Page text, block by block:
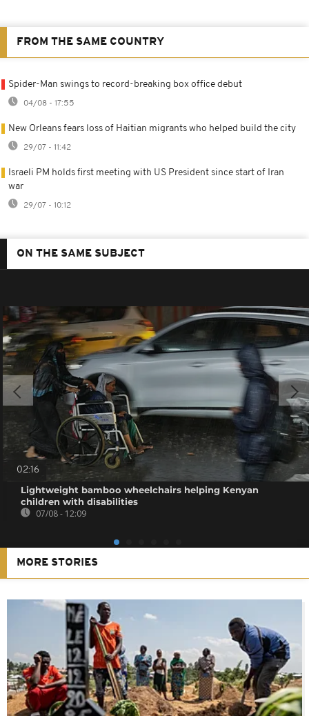
FROM THE SAME COUNTRY
Spider-Man swings to record-breaking box office debut
04/08 - 17:55
New Orleans fears loss of Haitian migrants who helped build the city
29/07 - 11:42
Israeli PM holds first meeting with US President since start of Iran
war
29/07 - 10:12
ON THE SAME SUBJECT
02:16
Lightweight bamboo wheelchairs helping Kenyan
children with disabilities
07/08 - 12:09
MORE STORIES